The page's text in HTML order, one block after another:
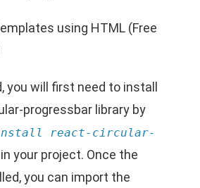
using HTML (Free
you will first need to install
progressbar library by
install react-circular-
in your project. Once the
you can import the